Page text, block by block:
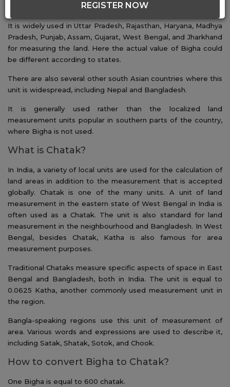
used as a benchmark.
It is widely used in Uttar Pradesh, Rajasthan, Haryana, Madhya
Pradesh, Punjab, Assam, Gujarat, West Bengal, and Jharkhand
for measuring the land. Here the actual value of Bigha could
be different according to states.
There are also several other south Asian countries where this
unit is widespread, including Nepal and Bangladesh.
It is generally used rather than the localized land
measurement units popular in southern parts of the country,
where Bigha is not used.
What is Chatak?
In India, a variety of local units are used for the calculation of
land areas in addition to the measurement that is accepted
globally. Chatak is one of the many units. A unit of land
measurement in the eastern state of West Bengal in India is
often used as a Chatak. The unit is also standard for land
measurement in the neighbourhood and Bangladesh. In West
Bengal, besides Chatak, Katha is also famous for area
measurement purposes.
Traditional Chataks measure specific aspects of space in East
Bengal and Bangladesh, both in India. The unit is equal to
0.0625 Katha, another commonly used measurement unit in
the region.
Bangla-speaking regions use this unit of measurement of
area. Various words and expressions are used to describe it,
including Satak, Shatak, Sotok, and Chook.
How to convert Bigha to Chatak?
One Bigha is equal to 600 chatak.
REGISTER NOW